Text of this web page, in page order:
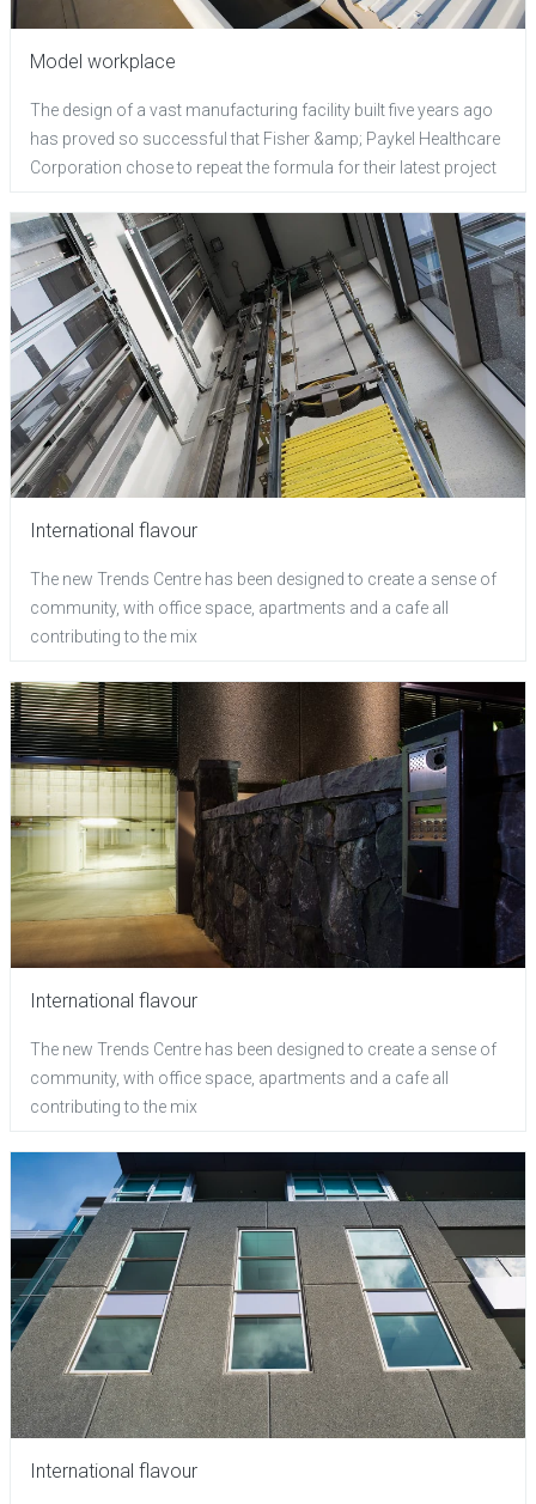
Model workplace
The design of a vast manufacturing facility built five years ago
has proved so successful that Fisher &amp; Paykel Healthcare
Corporation chose to repeat the formula for their latest project
International flavour
The new Trends Centre has been designed to create a sense of
community, with office space, apartments and a cafe all
contributing to the mix
International flavour
The new Trends Centre has been designed to create a sense of
community, with office space, apartments and a cafe all
contributing to the mix
International flavour